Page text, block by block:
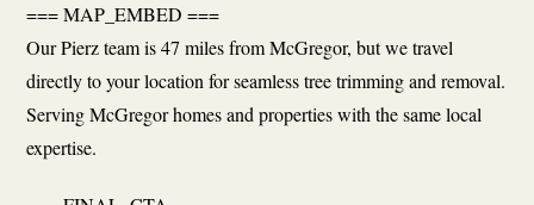
=== MAP_EMBED ===
Our Pierz team is 47 miles from McGregor, but we travel
directly to your location for seamless tree trimming and removal.
Serving McGregor homes and properties with the same local
expertise.